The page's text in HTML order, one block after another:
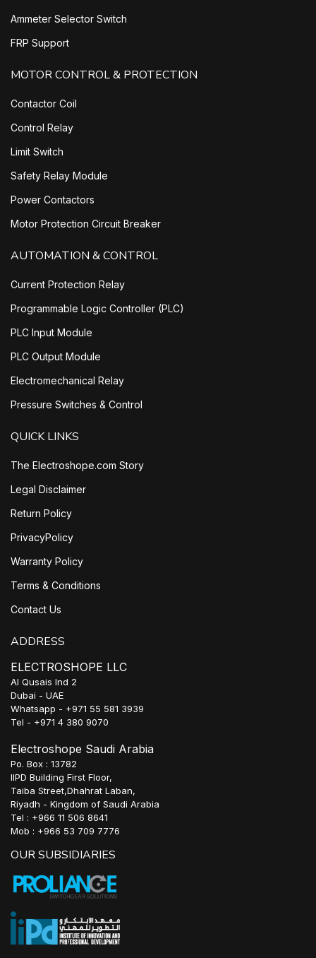
Ammeter Selector Switch
FRP Support
MOTOR CONTROL & PROTECTION
Contactor Coil
Control Relay
Limit Switch
Safety Relay Module
Power Contactors
Motor Protection Circuit Breaker
AUTOMATION & CONTROL
Current Protection Relay
Programmable Logic Controller (PLC)
PLC Input Module
PLC Output Module
Electromechanical Relay
Pressure Switches & Control
QUICK LINKS
The Electroshope.com Story
Legal Disclaimer
Return Policy
PrivacyPolicy
Warranty Policy
Terms & Conditions
Contact Us
ADDRESS
ELECTROSHOPE LLC
Al Qusais Ind 2
Dubai - UAE
Whatsapp - +971 55 581 3939
Tel - +971 4 380 9070
Electroshope Saudi Arabia
Po. Box : 13782
IIPD Building First Floor,
Taiba Street,Dhahrat Laban,
Riyadh - Kingdom of Saudi Arabia
Tel : +966 11 506 8641
Mob : +966 53 709 7776
OUR SUBSIDIARIES